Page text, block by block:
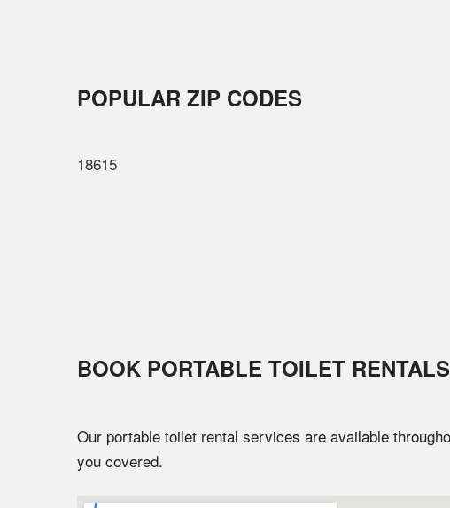
POPULAR ZIP CODES
18615
BOOK PORTABLE TOILET
Our portable toilet rental services are available
you covered.